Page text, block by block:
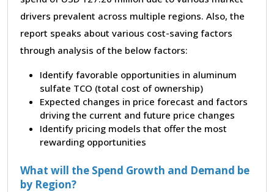
drivers prevalent across multiple regions. Also, the
report speaks about various cost-saving factors
through analysis of the below factors:
Identify favorable opportunities in aluminum
sulfate TCO (total cost of ownership)
Expected changes in price forecast and factors
driving the current and future price changes
Identify pricing models that offer the most
rewarding opportunities
What will the Spend Growth and Demand be
by Region?